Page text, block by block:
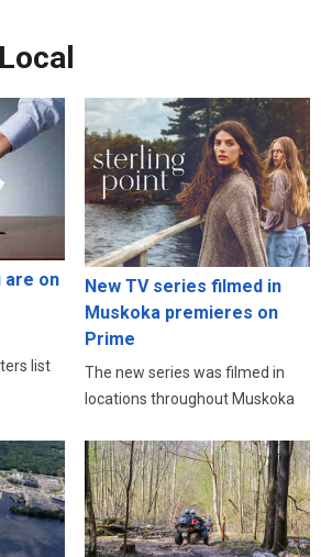
are on
list
New TV series filmed in
Muskoka premieres on
Prime
The new series was filmed in
locations throughout Muskoka